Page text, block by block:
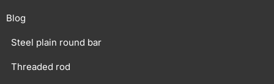
Blog
Steel plain round bar
Threaded rod